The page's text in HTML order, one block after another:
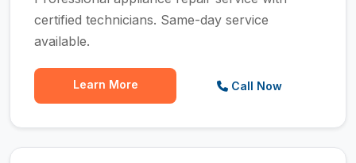
certified technicians. Same-day service
available.
Learn More Call Now